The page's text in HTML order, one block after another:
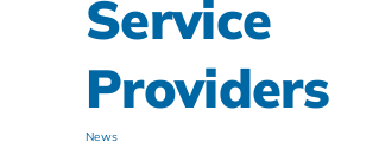
Service
Providers
News